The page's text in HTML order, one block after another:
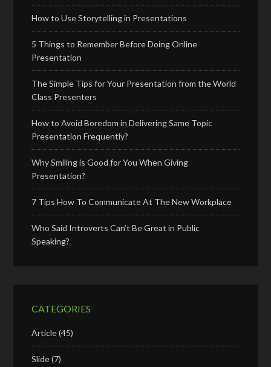
How to Use Storytelling in Presentations
5 Things to Remember Before Doing Online
Presentation
The Simple Tips for Your Presentation from the World
Class Presenters
How to Avoid Boredom in Delivering Same Topic
Presentation Frequently?
Why Smiling is Good for You When Giving
Presentation?
7 Tips How To Communicate At The New Workplace
Who Said Introverts Can’t Be Great in Public
Speaking?
CATEGORIES
Article(45)
Slide(7)